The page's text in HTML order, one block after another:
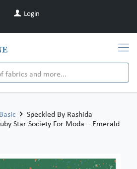
Login
Basic
Speckled By Rashida
Star Society For Moda – Emerald